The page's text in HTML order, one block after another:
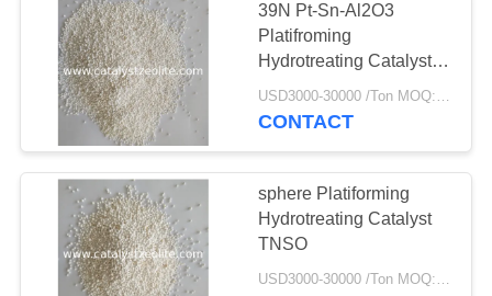
Agen Desulfurisasi
44
39N Pt-Sn-Al2O3
Platifroming
Hydrotreating Catalyst
TNEO
USD3000-30000 /Ton MOQ:1 KG
CONTACT
sphere Platiforming
Hydrotreating Catalyst
TNSO
USD3000-30000 /Ton MOQ:1 KG